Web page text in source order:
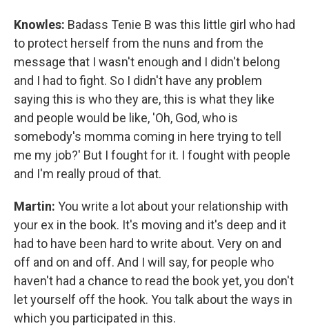
Knowles: Badass Tenie B was this little girl who had
to protect herself from the nuns and from the
message that I wasn't enough and I didn't belong
and I had to fight. So I didn't have any problem
saying this is who they are, this is what they like
and people would be like, 'Oh, God, who is
somebody's momma coming in here trying to tell
me my job?' But I fought for it. I fought with people
and I'm really proud of that.
Martin: You write a lot about your relationship with
your ex in the book. It's moving and it's deep and it
had to have been hard to write about. Very on and
off and on and off. And I will say, for people who
haven't had a chance to read the book yet, you don't
let yourself off the hook. You talk about the ways in
which you participated in this.